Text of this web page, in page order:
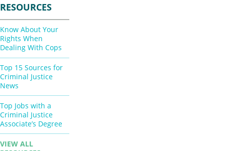
RESOURCES
Know About Your
Rights When
Dealing With Cops
Top 15 Sources for
Criminal Justice
News
Top Jobs with a
Criminal Justice
Associate’s Degree
VIEW ALL